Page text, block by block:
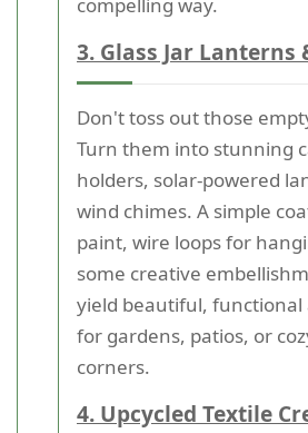
3. Glass Jar Lanterns
Don't toss out those
Turn them into stunning
holders, solar-powered
wind chimes. A simple
paint, wire loops for
some creative
yield beautiful, functional
for gardens, patios, or
corners.
4. Upcycled Textile